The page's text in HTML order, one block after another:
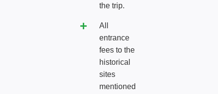
the trip.
All
entrance
fees to the
historical
sites
mentioned